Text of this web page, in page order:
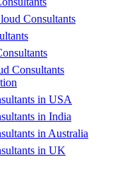
Consultants
Consultants
in USA
in India
in Australia
in UK